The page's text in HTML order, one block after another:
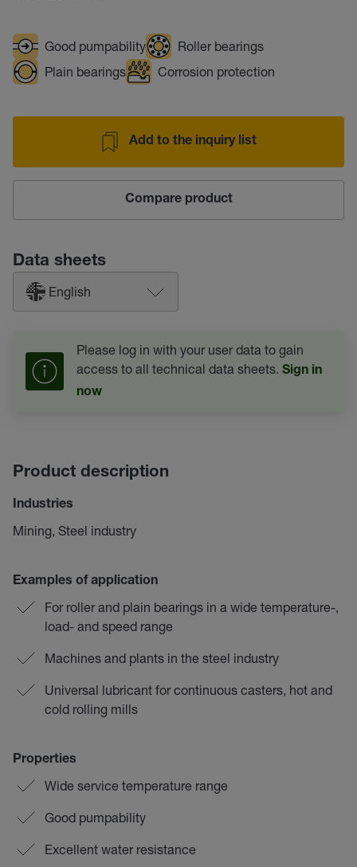
Good pumpability
Roller bearings
Plain bearings
Corrosion protection
Add to the inquiry list
Compare product
Data sheets
English
Please log in with your user data to gain
access to all technical data sheets. Sign in
now
Product description
Industries
Mining, Steel industry
Examples of application
For roller and plain bearings in a wide temperature-,
load- and speed range
Machines and plants in the steel industry
Universal lubricant for continuous casters, hot and
cold rolling mills
Properties
Wide service temperature range
Good pumpability
Excellent water resistance